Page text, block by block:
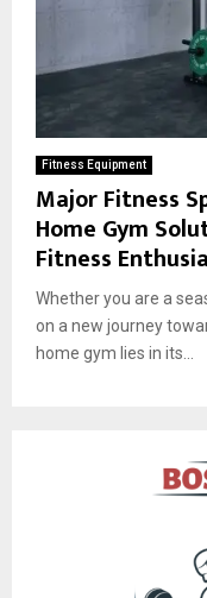
Fitness Equipment
Major Fitness
Home Gym
Fitness
Whether you are a
on a new journey
home gym lies in its...